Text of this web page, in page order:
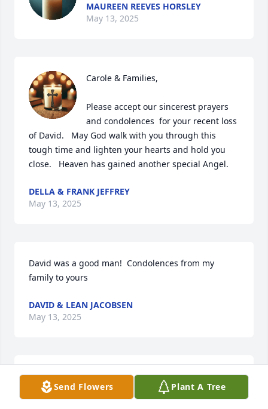
MAUREEN REEVES HORSLEY
May 13, 2025
Carole & Families,
Please accept our sincerest prayers
and condolences  for your recent loss
of David.   May God walk with you through this
tough time and lighten your hearts and hold you
close.   Heaven has gained another special Angel.
DELLA & FRANK JEFFREY
May 13, 2025
David was a good man!  Condolences from my
family to yours
DAVID & LEAN JACOBSEN
May 13, 2025
Carole and Family
David was definitely one of the good guys and
Send Flowers Plant A Tree